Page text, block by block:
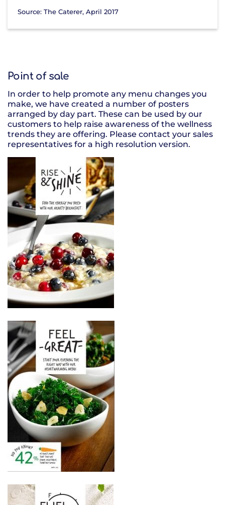
Source: The Caterer, April 2017
Point of sale
In order to help promote any menu changes you
make, we have created a number of posters
arranged by day part. These can be used by our
customers to help raise awareness of the wellness
trends they are offering. Please contact your sales
representatives for a high resolution version.